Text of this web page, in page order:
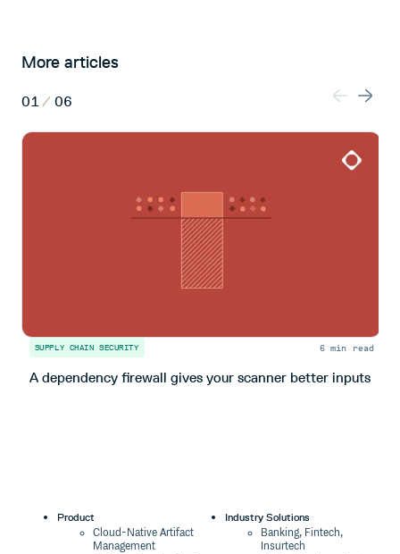
More articles
01/ 06
SUPPLY CHAIN SECURITY 6 min read
A dependency firewall gives your scanner better inputs
Product
Cloud-Native Artifact
Management
Industry Solutions
Banking, Fintech,
Insurtech